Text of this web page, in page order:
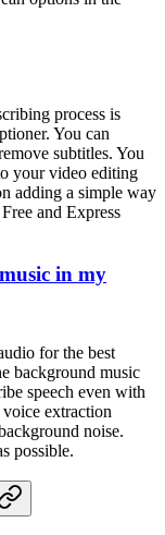
process is
You can
subtitles. You
your video editing
adding a simple way
and Express
in my
for the best
background music
speech even with
extraction
noise.
possible.